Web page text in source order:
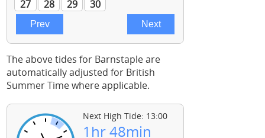
The above tides for Barnstaple are
automatically adjusted for British
Summer Time where applicable.
Next High Tide: 13:00
1hr 48min